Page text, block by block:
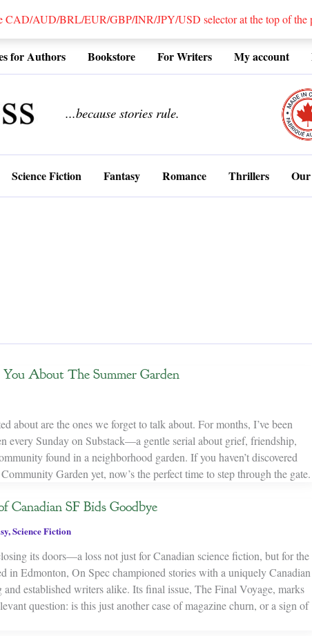
CAD/AUD/BRL/EUR/GBP/INR/JPY/USD selector at the top of the
for Authors Bookstore For Writers My account
...because stories rule.
Science Fiction Fantasy Romance Thrillers
About The Summer Garden
about are the ones we forget to talk about. For months, I’ve been
every Sunday on Substack—a gentle serial about grief, friendship,
found in a neighborhood garden. If you haven’t discovered
Garden yet, now’s the perfect time to step through the gate.
Canadian SF Bids Goodbye
,Science Fiction
its doors—a loss not just for Canadian science fiction, but for the
in Edmonton, On Spec championed stories with a uniquely Canadian
established writers alike. Its final issue, The Final Voyage, marks
question: is this just another case of magazine churn, or a sign of